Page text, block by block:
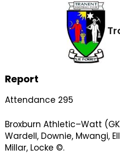
Report
Attendance 295
Broxburn Athletic–Watt
Wardell, Downie, Mwangi,
Millar, Locke ©.